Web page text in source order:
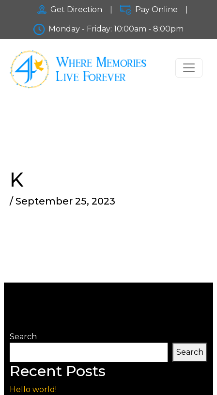
Get Direction Pay Online
Monday - Friday: 10:00am - 8:00pm
K
/ September 25, 2023
Search
Search
Recent Posts
Hello world!